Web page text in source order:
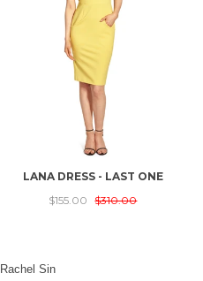
LANA DRESS - LAST ONE
$155.00
$310.00
Rachel Sin